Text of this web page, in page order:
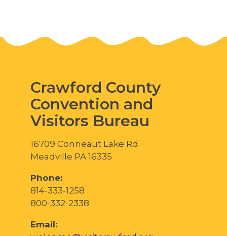
Crawford County
Convention and
Visitors Bureau
16709 Conneaut Lake Rd.
Meadville PA 16335
Phone:
814-333-1258
800-332-2338
Email: